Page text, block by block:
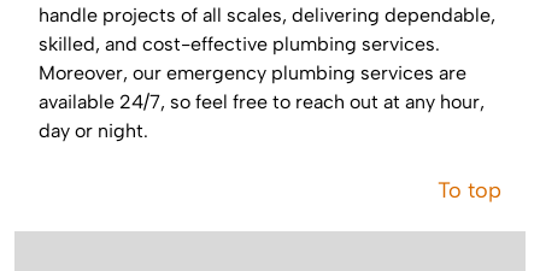
handle projects of all scales, delivering dependable,
skilled, and cost-effective plumbing services.
Moreover, our emergency plumbing services are
available 24/7, so feel free to reach out at any hour,
day or night.
To top